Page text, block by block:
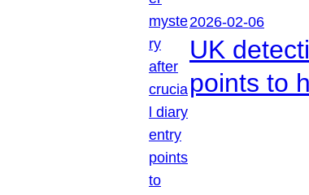
2026-02-06
UK
points to